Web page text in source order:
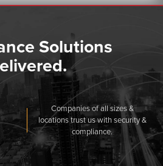
Solutions
Companies of all sizes &
locations trust us with security &
compliance.